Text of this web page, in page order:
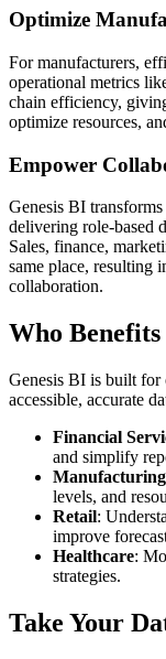
Optimize
For manufacturers,
operational metrics
chain efficiency,
optimize resources,
Empower
Genesis BI
delivering role-based
Sales, finance,
same place, resulting
collaboration.
Who
Genesis BI is built for
accessible, accurate
Financial
and simplify
Manufacturing
levels, and
Retail:
improve
Healthcare:
strategies.
Take Your